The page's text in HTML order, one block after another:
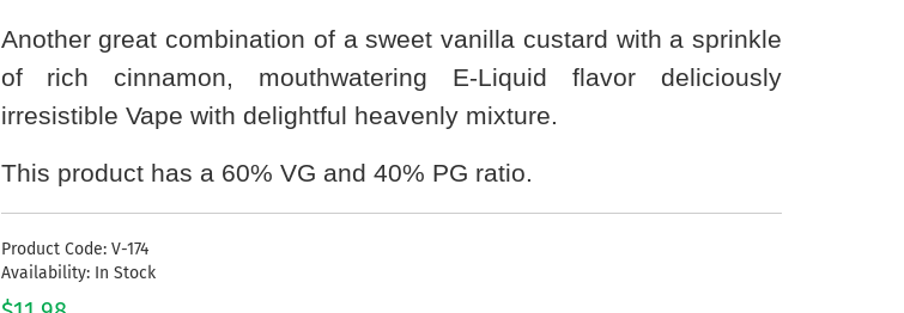
Another great combination of a sweet vanilla custard with a sprinkle
of rich cinnamon, mouthwatering E-Liquid flavor deliciously
irresistible Vape with delightful heavenly mixture.
This product has a 60% VG and 40% PG ratio.
Product Code: V-174
Availability: In Stock